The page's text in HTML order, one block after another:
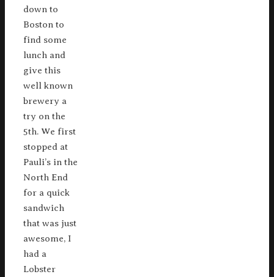
down to
Boston to
find some
lunch and
give this
well known
brewery a
try on the
5th. We first
stopped at
Pauli’s in the
North End
for a quick
sandwich
that was just
awesome, I
had a
Lobster